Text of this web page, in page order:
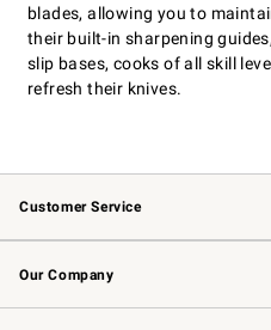
blades, allowing you to
their built-in sharpening
slip bases, cooks of all skill
refresh their knives.
Customer Service
Contact Us
Returns & Exchanges
Email Preferences
Our Company
Our Story
Careers